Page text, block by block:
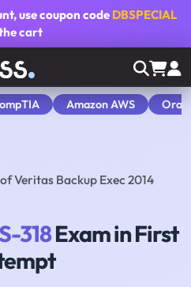
, use coupon code DBSPECIAL
cart
Amazon AWS
Veritas Backup Exec 2014
318Exam in First